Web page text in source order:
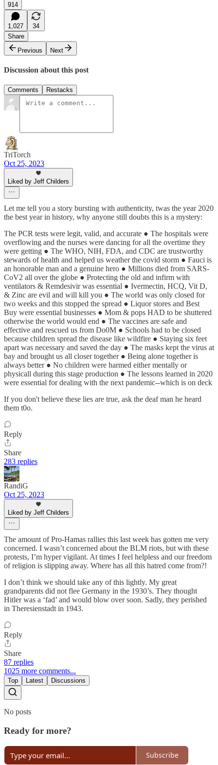
914
1,027
34
Share
Previous
Next
Discussion about this post
Comments Restacks
TriTorch
Oct 25, 2023
Liked by Jeff Childers
Let me tell you a story bursting with authenticity, twas the year 2020
the best year in history, why anyone still doubts this is a mystery:
The PCR tests were legit, valid, and accurate ● The hospitals were
overflowing and the nurses were dancing for all the overtime they
were getting ● The WHO, NIH, FDA, and CDC are trustworthy
stewards of health and helped us weather the covid storm ● Fauci is
an honorable man and a genuine hero ● Millions died from SARS-
CoV2 all over the globe ● Protecting the old and infirm with
ventilators & Remdesivir was essential ● Ivermectin, HCQ, Vit D,
& Zinc are evil and will kill you ● The world was only closed for
two weeks and this stopped the spread ● Liquor stores and Best
Buy were essential businesses ● Mom & pops HAD to be shuttered
otherwise the world would end ● The vaccines are safe and
effective and rescued us from Do0M ● Schools had to be closed
because children spread the disease like wildfire ● Staying six feet
apart was necessary and saved the day ● The masks kept the virus at
bay and brought us all closer together ● Being alone together is
always better ● No children were harmed either mentally or
physicall during this stage production ● The lessons learned in 2020
were essential for dealing with the next pandemic--which is on deck
If you don't believe these lies are true, ask the deaf man he heard
them t0o.
Reply
Share
283 replies
RandiG
Oct 25, 2023
Liked by Jeff Childers
The amount of Pro-Hamas rallies this last week has gotten me very
concerned. I wasn’t concerned about the BLM riots, but with these
protests, I’m hyper vigilant. At times I feel helpless and our freedom
of religion is slipping away. Where has all this hatred come from?!
I don’t think we should take any of this lightly. My great
grandparents did not flee Germany in the 1930’s. They thought
Hitler was a ‘fad’ and would blow over soon. Sadly, they perished
in Theresienstadt in 1943.
Reply
Share
87 replies
1025 more comments...
Top Latest Discussions
No posts
Ready for more?
Subscribe